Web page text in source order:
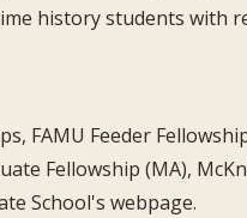
history students with
FAMU Feeder
Fellowship (MA),
School's webpage.